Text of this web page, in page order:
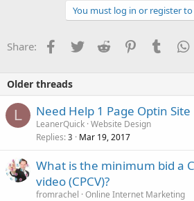
You must log in or register
Share: Facebook
TwitterReddit PinterestTumblr
Older threads
L Need Help 1 Page Optin Site
LeanerQuick Website Design
Replies 3 Mar 19, 2017
What is the minimum bid a
video (CPCV)?
fromrachel Online Internet Marketing